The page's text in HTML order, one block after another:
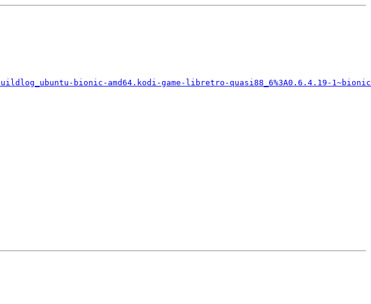
bionic-amd64.kodi-game-libretro-quasi88_6%3A0.6.4.19-